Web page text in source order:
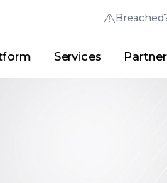
Thrive Community
Services